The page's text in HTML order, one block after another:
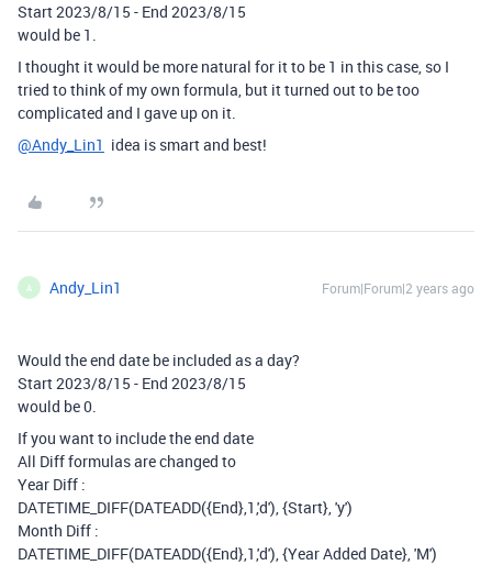
Start 2023/8/15 - End 2023/8/15
would be 1.
I thought it would be more natural for it to be 1 in this case, so I
tried to think of my own formula, but it turned out to be too
complicated and I gave up on it.
@Andy_Lin1 idea is smart and best!
A Andy_Lin1 Forum|Forum|2 years ago
Would the end date be included as a day?
Start 2023/8/15 - End 2023/8/15
would be 0.
If you want to include the end date
All Diff formulas are changed to
Year Diff :
DATETIME_DIFF(DATEADD({End},1,'d'), {Start}, 'y')
Month Diff :
DATETIME_DIFF(DATEADD({End},1,'d'), {Year Added Date}, 'M')